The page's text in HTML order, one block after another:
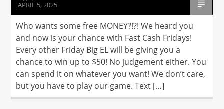
APRIL 5, 2025
Who wants some free MONEY?!?! We heard you
and now is your chance with Fast Cash Fridays!
Every other Friday Big EL will be giving you a
chance to win up to $50! No judgement either. You
can spend it on whatever you want! We don’t care,
but you have to play our game. Text […]